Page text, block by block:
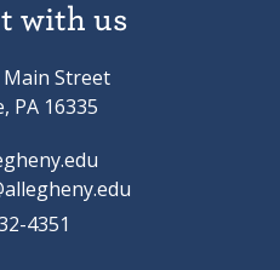
with us
Street
PA 16335
4351